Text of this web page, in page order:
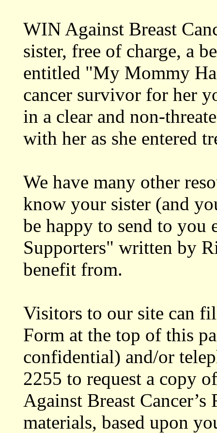
WIN Against Breast
sister, free of charge, a
entitled "My Mommy
cancer survivor for her
in a clear and non-
with her as she entered
We have many other
know your sister (and
be happy to send to you
Supporters" written by
benefit from.
Visitors to our site can
Form at the top of this
confidential) and/or
2255 to request a copy
Against Breast
materials, based upon